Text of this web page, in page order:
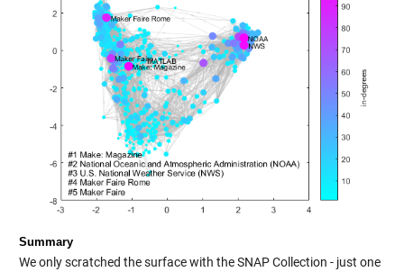
Summary
We only scratched the surface with the SNAP Collection - just one